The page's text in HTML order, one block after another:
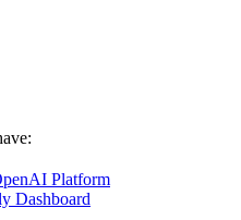
Platform
Dashboard